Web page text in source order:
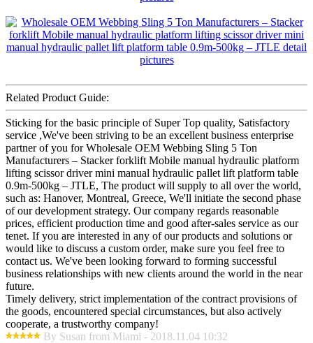
Related Product Guide:
Sticking for the basic principle of Super Top quality, Satisfactory
service ,We've been striving to be an excellent business enterprise
partner of you for Wholesale OEM Webbing Sling 5 Ton
Manufacturers – Stacker forklift Mobile manual hydraulic platform
lifting scissor driver mini manual hydraulic pallet lift platform table
0.9m-500kg – JTLE, The product will supply to all over the world,
such as: Hanover, Montreal, Greece, We'll initiate the second phase
of our development strategy. Our company regards reasonable
prices, efficient production time and good after-sales service as our
tenet. If you are interested in any of our products and solutions or
would like to discuss a custom order, make sure you feel free to
contact us. We've been looking forward to forming successful
business relationships with new clients around the world in the near
future.
Timely delivery, strict implementation of the contract provisions of
the goods, encountered special circumstances, but also actively
cooperate, a trustworthy company!
By Susan from Miami - 2018.11.04 10:32